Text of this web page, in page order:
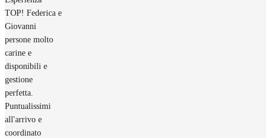
TOP! Federica e
Giovanni
persone molto
carine e
disponibili e
gestione
perfetta.
Puntualissimi
all'arrivo e
coordinato